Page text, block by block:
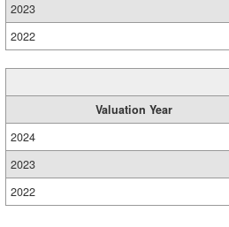
2023
2022
Valuation Year
2024
2023
2022